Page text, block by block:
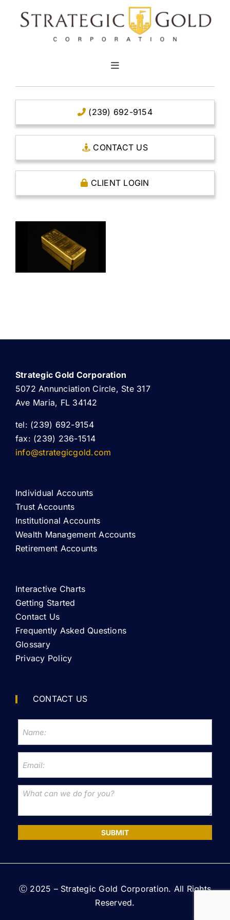
Toggle
CLEAR TITLE ACCOUNTS
CAPITAL ACCOUNTS
THE CASE FOR GOLD
(239) 692-9154
CONTACT US
CLIENT LOGIN
Strategic Gold Corporation
5072 Annunciation Circle, Ste 317
Ave Maria, FL 34142
tel: (239) 692-9154
fax: (239) 236-1514
info@strategicgold.com
Individual Accounts
Trust Accounts
Institutional Accounts
Wealth Management Accounts
Retirement Accounts
Interactive Charts
Getting Started
Contact Us
Frequently Asked Questions
Glossary
Privacy Policy
CONTACT US
SUBMIT
Ⓒ 2025 – Strategic Gold Corporation. All Rights
Reserved.